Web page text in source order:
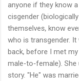
anyone if they know
cisgender
themselves, know
who is transgender.
back, before I met
male-to-female). She
story. "He" was